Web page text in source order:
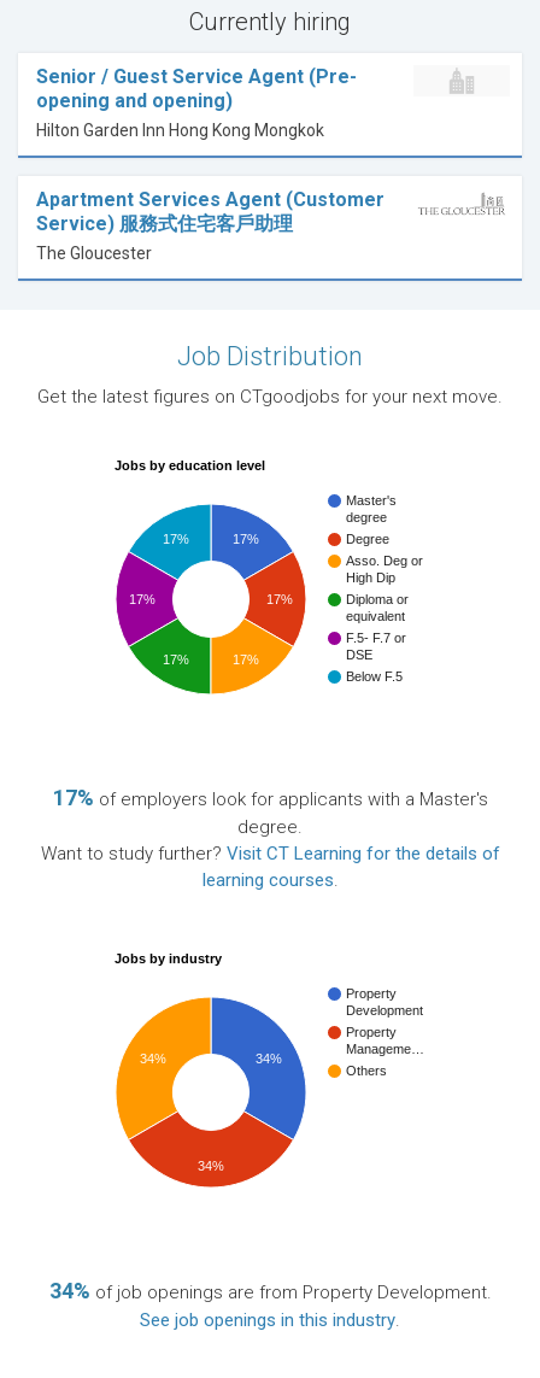
Currently hiring
Senior / Guest Service Agent (Pre-
opening and opening)
Hilton Garden Inn Hong Kong Mongkok
Apartment Services Agent (Customer
Service) 服務式住宅客戶助理
The Gloucester
Job Distribution
Get the latest figures on CTgoodjobs for your next move.
Jobs by education level
Master's
degree
Degree
Asso. Deg or
High Dip
Diploma or
equivalent
F.5- F.7 or
DSE
Below F.5
17%
17%
17%
17%
17% 17%
17% of employers look for applicants with a Master's
degree.
Want to study further? Visit CT Learning for the details of
learning courses.
Jobs by industry
Property
Development
Property
Manageme…
Others
34%
34%
34%
34% of job openings are from Property Development.
See job openings in this industry.